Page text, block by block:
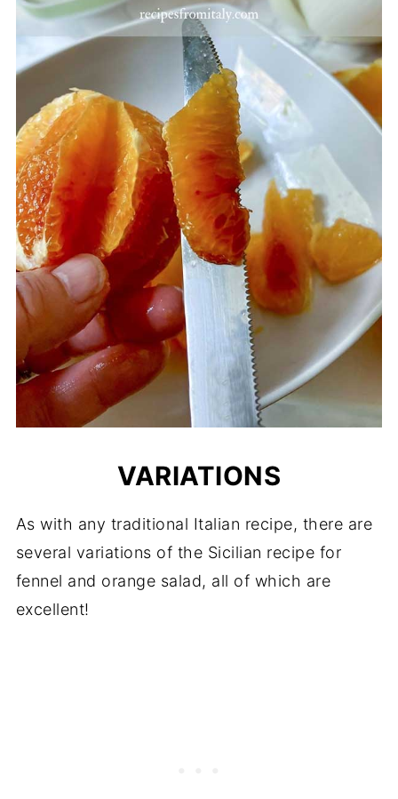
VARIATIONS
As with any traditional Italian recipe, there are
several variations of the Sicilian recipe for
fennel and orange salad, all of which are
excellent!